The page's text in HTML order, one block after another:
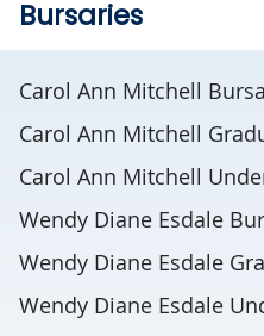
Bursaries
Carol Ann Mitchell
Carol Ann Mitchell
Carol Ann Mitchell
Wendy Diane Esdale
Wendy Diane Esdale
Wendy Diane Esdale